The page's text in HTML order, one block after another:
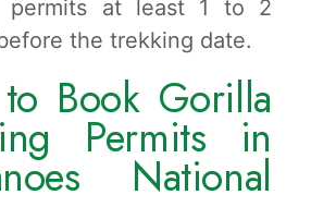
permits at least 1 to 2
the trekking date.
Book Gorilla
Permits in
National